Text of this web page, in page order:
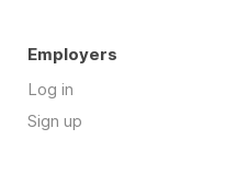
Employers
Log in
Sign up